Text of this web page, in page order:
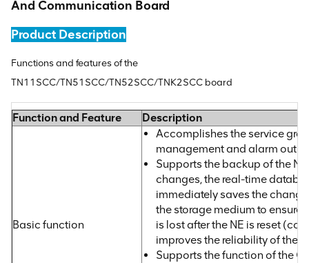
And Communication Board
Product Description
Functions and features of the
TN11SCC/TN51SCC/TN52SCC/TNK2SCC board
Function and Feature Description
Basic function
Accomplishes the service
management and alarm
Supports the backup of the
changes, the real-time
immediately saves the
the storage medium to
is lost after the NE is reset
improves the reliability of the
Supports the function of the